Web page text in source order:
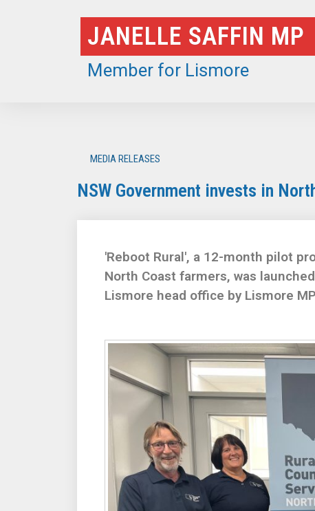
JANELLE SAFFIN MP
Member for Lismore
MEDIA RELEASES
NSW Government invests in
'Reboot Rural', a 12-month pilot
North Coast farmers, was
Lismore head office by Lismore